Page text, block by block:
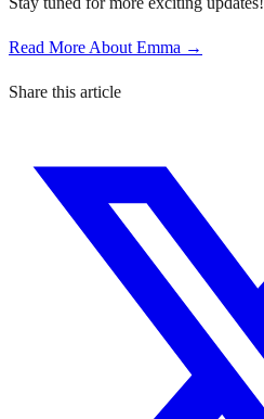
Read More About Emma →
Share this article